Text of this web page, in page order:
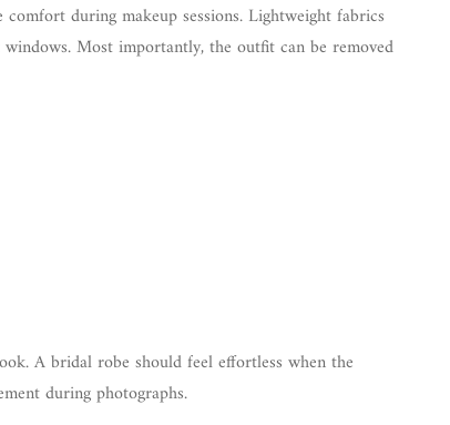
during makeup sessions. Lightweight fabrics
Most importantly, the outfit can be removed
A bridal robe should feel effortless when the
during photographs.